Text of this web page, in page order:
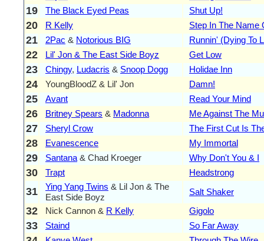
19 The Black Eyed Peas Shut Up!
20 R Kelly Step In The Name
21 2Pac & Notorious BIG Runnin' (Dying To
22 Lil' Jon & The East Side Boyz Get Low
23 Chingy, Ludacris & Snoop Dogg Holidae Inn
24 YoungBloodZ & Lil' Jon Damn!
25 Avant Read Your Mind
26 Britney Spears & Madonna Me Against The
27 Sheryl Crow The First Cut Is
28 Evanescence My Immortal
29 Santana & Chad Kroeger Why Don't You & I
30 Trapt Headstrong
31 Ying Yang Twins & Lil Jon & The
East Side Boyz
Salt Shaker
32 Nick Cannon & R Kelly Gigolo
33 Staind So Far Away